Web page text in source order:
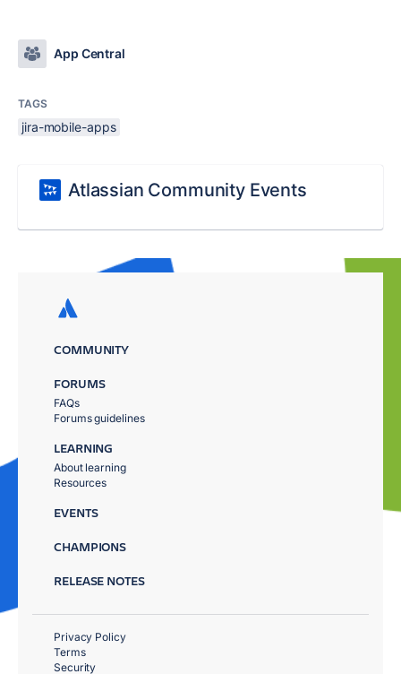
App Central
TAGS
jira-mobile-apps
Atlassian Community Events
COMMUNITY
FORUMS
FAQs
Forums guidelines
LEARNING
About learning
Resources
EVENTS
CHAMPIONS
RELEASE NOTES
Privacy Policy
Terms
Security